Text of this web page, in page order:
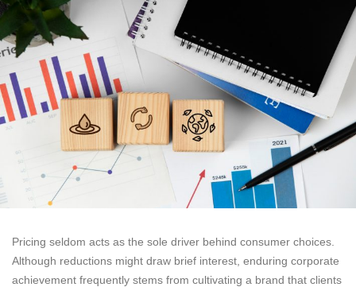
Pricing seldom acts as the sole driver behind consumer choices.
Although reductions might draw brief interest, enduring corporate
achievement frequently stems from cultivating a brand that clients